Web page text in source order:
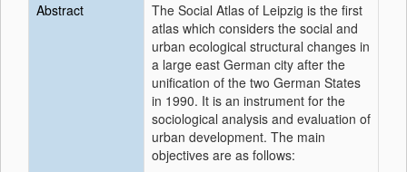
Abstract
The Social Atlas of Leipzig is the first
atlas which considers the social and
urban ecological structural changes in
a large east German city after the
unification of the two German States
in 1990. It is an instrument for the
sociological analysis and evaluation of
urban development. The main
objectives are as follows: